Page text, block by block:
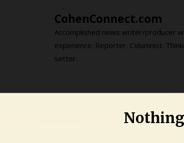
CohenConnect.com
Accomplished news writer/producer
experience. Reporter. Columnist.
setter.